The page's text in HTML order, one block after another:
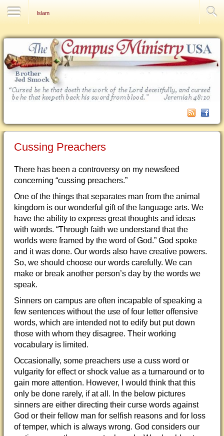
Islam
Cussing Preachers
There has been a controversy on my newsfeed
concerning “cussing preachers.”
One of the things that separates man from the animal
kingdom is our wonderful gift of the language arts. We
have the ability to express great thoughts and ideas
with words. “Through faith we understand that the
worlds were framed by the word of God.” God spoke
and it was done. Our words also have creative powers.
So, we should choose our words carefully. We can
make or break another person’s day by the words we
speak.
Sinners on campus are often incapable of speaking a
few sentences without the use of four letter offensive
words, which are intended not to edify but put down
those with whom they disagree. Their working
vocabulary is limited.
Occasionally, some preachers use a cuss word or
vulgarity for effect or shock value as a turnaround or to
gain more attention. However, I would think that this
only be done rarely, if at all. In the below pictures
sinners are either directing their curse words against
God or their fellow man for selfish reasons and for loss
of temper, which is always wrong. God considers our